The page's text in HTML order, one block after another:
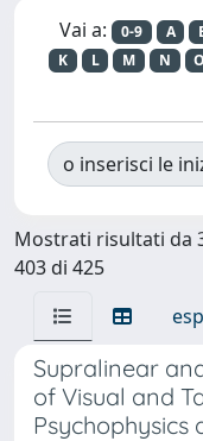
Vai a: 0-9 A
K
L M N O
o inserisci le
Mostrati risultati da
403 di 425
Supralinear
of Visual and
Psychophysics